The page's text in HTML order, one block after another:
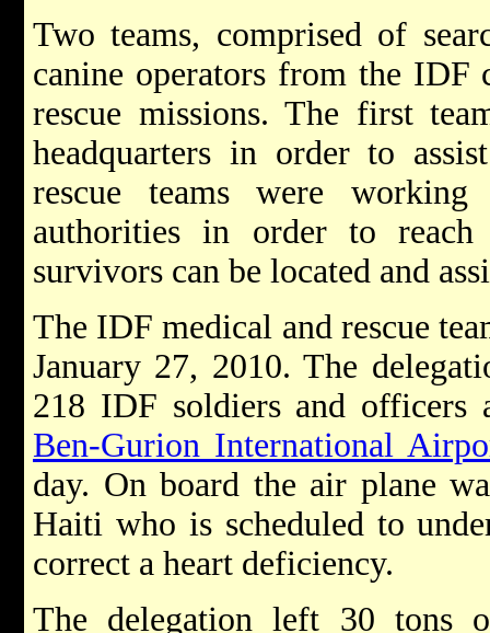
Two teams, comprised of
canine operators from the IDF
rescue missions. The first
headquarters in order to
rescue teams were
authorities in order to reach
survivors can be located and
The IDF medical and rescue
January 27, 2010. The
218 IDF soldiers and
Ben-Gurion International
day. On board the air plane
Haiti who is scheduled to
correct a heart deficiency.
The delegation left 30 tons